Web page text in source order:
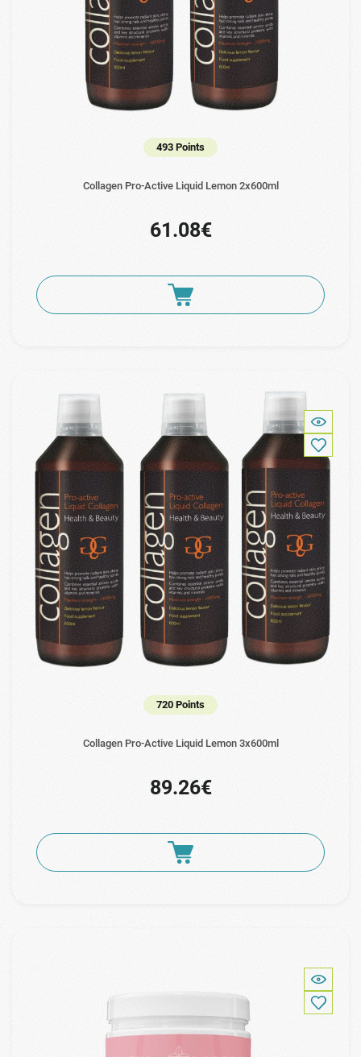
493 Points
Collagen Pro-Active Liquid Lemon 2x600ml
61.08€
720 Points
Collagen Pro-Active Liquid Lemon 3x600ml
89.26€